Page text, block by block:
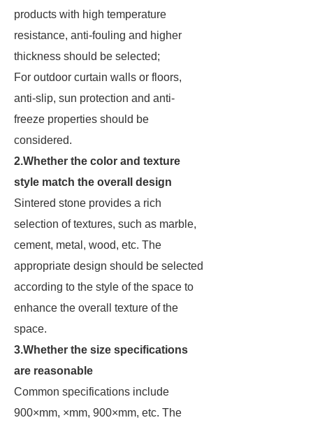
products with high temperature
resistance, anti-fouling and higher
thickness should be selected;
For outdoor curtain walls or floors,
anti-slip, sun protection and anti-
freeze properties should be
considered.
2.Whether the color and texture
style match the overall design
Sintered stone provides a rich
selection of textures, such as marble,
cement, metal, wood, etc. The
appropriate design should be selected
according to the style of the space to
enhance the overall texture of the
space.
3.Whether the size specifications
are reasonable
Common specifications include
900×mm, ×mm, 900×mm, etc. The